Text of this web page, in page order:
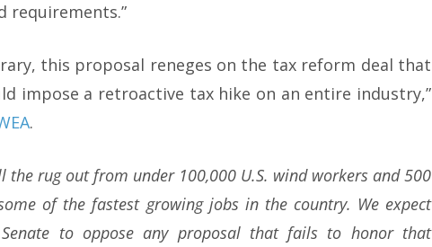
requirements.”
this proposal reneges on the tax reform deal that
impose a retroactive tax hike on an entire industry,”
.
the rug out from under 100,000 U.S. wind workers and 500
of the fastest growing jobs in the country. We expect
to oppose any proposal that fails to honor that